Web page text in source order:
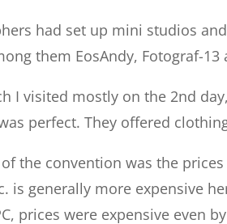
had set up mini studios
them EosAndy, Fotograf-
I visited mostly on the 2nd
perfect. They offered
the convention was the
is generally more expensive
prices were expensive even